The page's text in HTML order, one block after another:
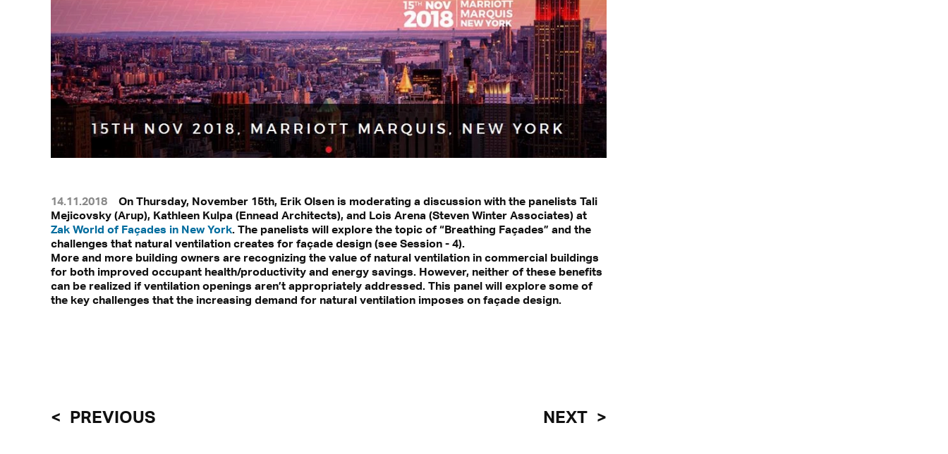
14.11.2018
On Thursday, November 15th, Erik Olsen is moderating a discussion with the panelists Tali
Mejicovsky (Arup), Kathleen Kulpa (Ennead Architects), and Lois Arena (Steven Winter Associates) at
Zak World of Façades in New York. The panelists will explore the topic of “Breathing Façades” and the
challenges that natural ventilation creates for façade design (see Session - 4).
More and more building owners are recognizing the value of natural ventilation in commercial buildings
for both improved occupant health/productivity and energy savings. However, neither of these benefits
can be realized if ventilation openings aren’t appropriately addressed. This panel will explore some of
the key challenges that the increasing demand for natural ventilation imposes on façade design.
PREVIOUS NEXT